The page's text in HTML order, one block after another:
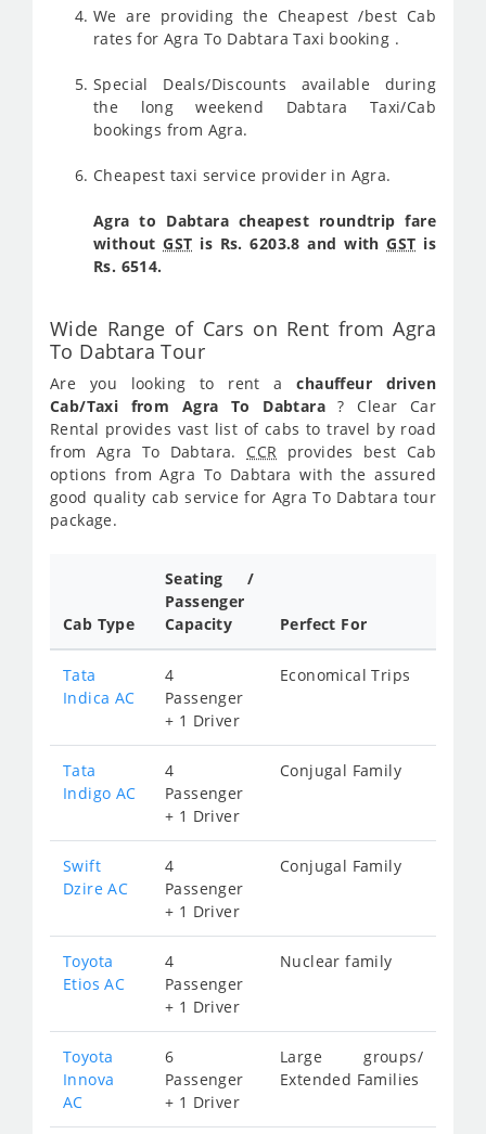
We are providing the Cheapest /best Cab
rates for Agra To Dabtara Taxi booking .
Special Deals/Discounts available during
the long weekend Dabtara Taxi/Cab
bookings from Agra.
Cheapest taxi service provider in Agra.
Agra to Dabtara cheapest roundtrip fare
withoutGST is Rs. 6203.8 and withGST is
Rs. 6514.
Wide Range of Cars on Rent from Agra
To Dabtara Tour
Are you looking to rent achauffeur driven
Cab/Taxi from Agra To Dabtara? Clear Car
Rental provides vast list of cabs to travel by road
from Agra To Dabtara. CCR provides best Cab
options from Agra To Dabtara with the assured
good quality cab service for Agra To Dabtara tour
package.
Cab Type
Seating /
Passenger
Capacity
Perfect For
Tata
Indica AC
4
Passenger
+ 1 Driver
Economical Trips
Tata
Indigo AC
4
Passenger
+ 1 Driver
Conjugal Family
Swift
Dzire AC
4
Passenger
+ 1 Driver
Conjugal Family
Toyota
Etios AC
4
Passenger
+ 1 Driver
Nuclear family
Toyota
Innova
AC
6
Passenger
+ 1 Driver
Large groups/
Extended Families